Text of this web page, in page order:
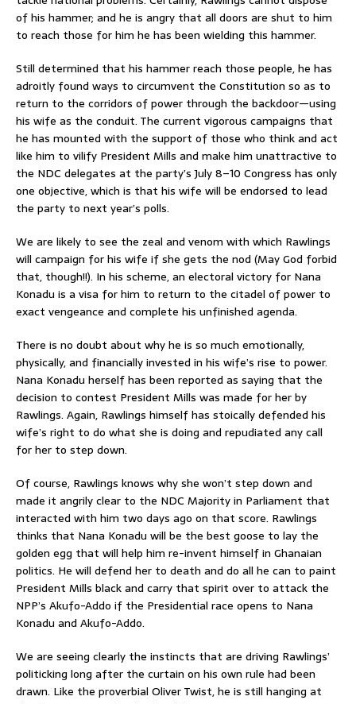
of his hammer; and he is angry that all doors are shut to him
to reach those for him he has been wielding this hammer.
Still determined that his hammer reach those people, he has
adroitly found ways to circumvent the Constitution so as to
return to the corridors of power through the backdoor—using
his wife as the conduit. The current vigorous campaigns that
he has mounted with the support of those who think and act
like him to vilify President Mills and make him unattractive to
the NDC delegates at the party’s July 8–10 Congress has only
one objective, which is that his wife will be endorsed to lead
the party to next year’s polls.
We are likely to see the zeal and venom with which Rawlings
will campaign for his wife if she gets the nod (May God forbid
that, though!!). In his scheme, an electoral victory for Nana
Konadu is a visa for him to return to the citadel of power to
exact vengeance and complete his unfinished agenda.
There is no doubt about why he is so much emotionally,
physically, and financially invested in his wife’s rise to power.
Nana Konadu herself has been reported as saying that the
decision to contest President Mills was made for her by
Rawlings. Again, Rawlings himself has stoically defended his
wife’s right to do what she is doing and repudiated any call
for her to step down.
Of course, Rawlings knows why she won’t step down and
made it angrily clear to the NDC Majority in Parliament that
interacted with him two days ago on that score. Rawlings
thinks that Nana Konadu will be the best goose to lay the
golden egg that will help him re-invent himself in Ghanaian
politics. He will defend her to death and do all he can to paint
President Mills black and carry that spirit over to attack the
NPP’s Akufo-Addo if the Presidential race opens to Nana
Konadu and Akufo-Addo.
We are seeing clearly the instincts that are driving Rawlings’
politicking long after the curtain on his own rule had been
drawn. Like the proverbial Oliver Twist, he is still hanging at